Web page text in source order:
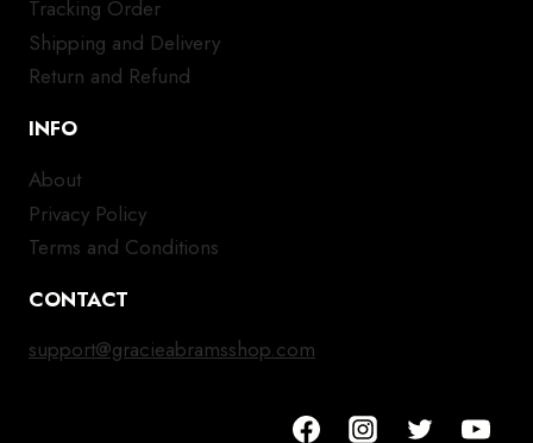
Tracking Order
Shipping and Delivery
Return and Refund
INFO
About
Privacy Policy
Terms and Conditions
CONTACT
support@gracieabramsshop.com